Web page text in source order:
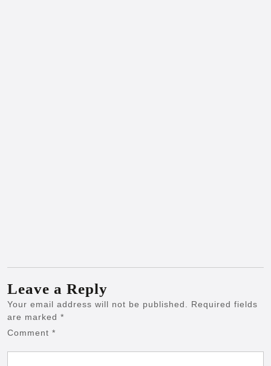
Leave a Reply
Your email address will not be published.
Required fields
are marked *
Comment *